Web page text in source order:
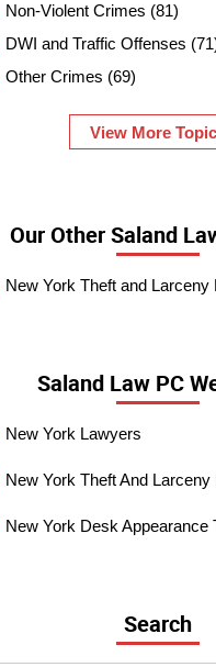
Non-Violent Crimes (81)
DWI and Traffic Offenses
Other Crimes (69)
View More
Our Other Saland
New York Theft and Larceny
Saland Law PC
New York Lawyers
New York Theft And Larceny
New York Desk Appearance
Search